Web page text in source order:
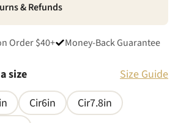
& Refunds
Order $40+ Money-Back Guarantee
size
Size Guide
Cir6in
Cir7.8in